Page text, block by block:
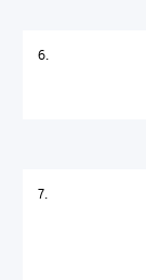
6.
7.